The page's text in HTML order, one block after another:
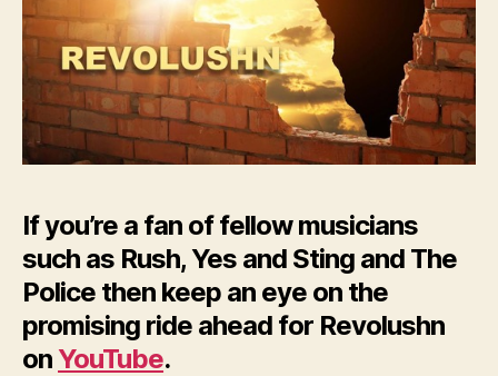
If you’re a fan of fellow musicians
such as Rush, Yes and Sting and The
Police then keep an eye on the
promising ride ahead for Revolushn
on YouTube.